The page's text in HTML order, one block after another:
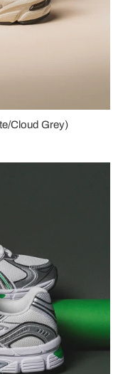
Cloud Grey)